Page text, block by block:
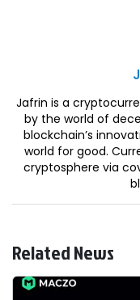
Jafrin is a
by the world of
blockchain’s
world for good.
cryptosphere via
Related News